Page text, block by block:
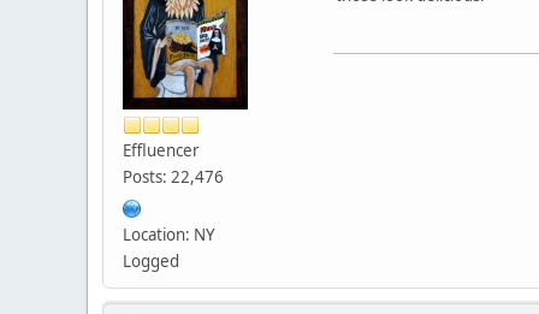
Effluencer
Posts: 22,476
Location: NY
Logged